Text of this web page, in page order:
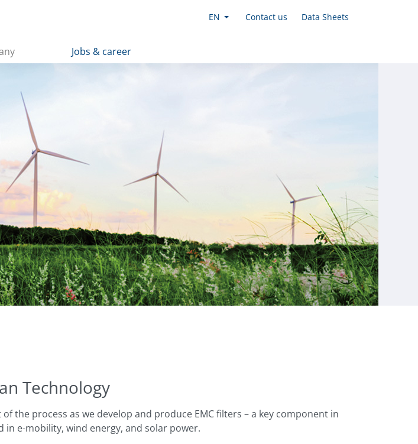
EN Contact us Data Sheets
Jobs & career
Technology
the process as we develop and produce EMC filters – a key component in
e-mobility, wind energy, and solar power.